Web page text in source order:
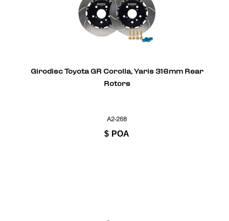
Girodisc Toyota GR Corolla, Yaris 316mm Rear
Rotors
A2-268
$ POA